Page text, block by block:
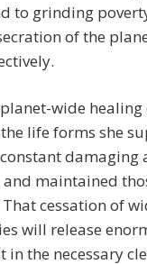
to grinding
of the
wide healing
life forms she
damaging
maintained
cessation of
will release
in the necessary